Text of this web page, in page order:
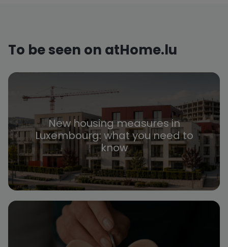
To be seen on atHome.lu
New housing measures in
Luxembourg: what you need to
know